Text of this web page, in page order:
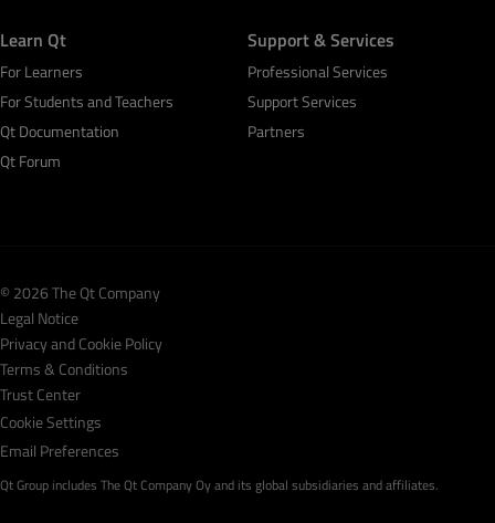
Learn Qt
For Learners
For Students and Teachers
Qt Documentation
Qt Forum
Support & Services
Professional Services
Support Services
Partners
© 2026 The Qt Company
Legal Notice
Privacy and Cookie Policy
Terms & Conditions
Trust Center
Cookie Settings
Email Preferences
Qt Group includes The Qt Company Oy and its global subsidiaries and affiliates.